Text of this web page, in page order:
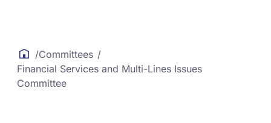
/Committees /
Financial Services and Multi-Lines Issues
Committee